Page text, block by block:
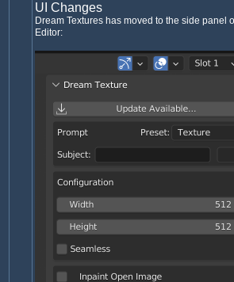
UI Changes
Dream Textures has moved to the side panel
Editor: